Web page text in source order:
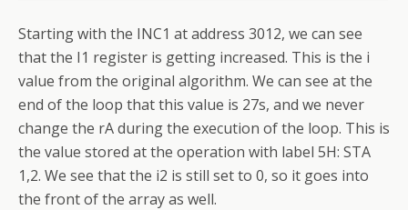
Starting with the INC1 at address 3012, we can see
that the I1 register is getting increased. This is the i
value from the original algorithm. We can see at the
end of the loop that this value is 27s, and we never
change the rA during the execution of the loop. This is
the value stored at the operation with label 5H: STA
1,2. We see that the i2 is still set to 0, so it goes into
the front of the array as well.